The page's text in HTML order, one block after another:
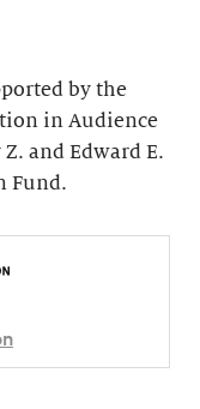
by the
in Audience
and Edward E.
Fund.